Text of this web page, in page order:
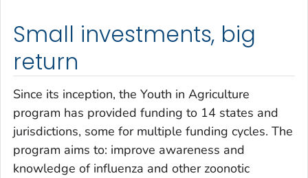
Small investments, big
return
Since its inception, the Youth in Agriculture
program has provided funding to 14 states and
jurisdictions, some for multiple funding cycles. The
program aims to: improve awareness and
knowledge of influenza and other zoonotic